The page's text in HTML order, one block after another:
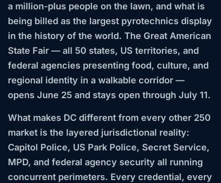
a million-plus people on the lawn, and what is
being billed as the largest pyrotechnics display
in the history of the world. The Great American
State Fair — all 50 states, US territories, and
federal agencies presenting food, culture, and
regional identity in a walkable corridor —
opens June 25 and stays open through July 11.
What makes DC different from every other 250
market is the layered jurisdictional reality:
Capitol Police, US Park Police, Secret Service,
MPD, and federal agency security all running
concurrent perimeters. Every credential, every